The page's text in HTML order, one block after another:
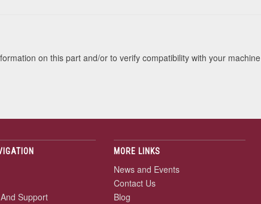
on this part and/or to verify compatibility with your machine
Support
MORE LINKS
News and Events
Contact Us
Blog